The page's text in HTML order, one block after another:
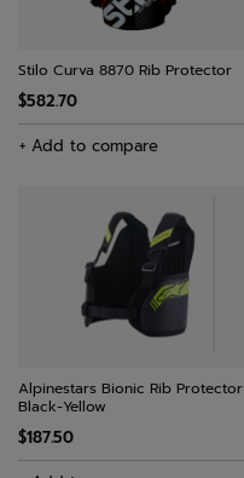
Stilo Curva 8870 Rib Protector
$582.70
+ Add to compare
Alpinestars Bionic Rib Protector
Black-Yellow
$187.50